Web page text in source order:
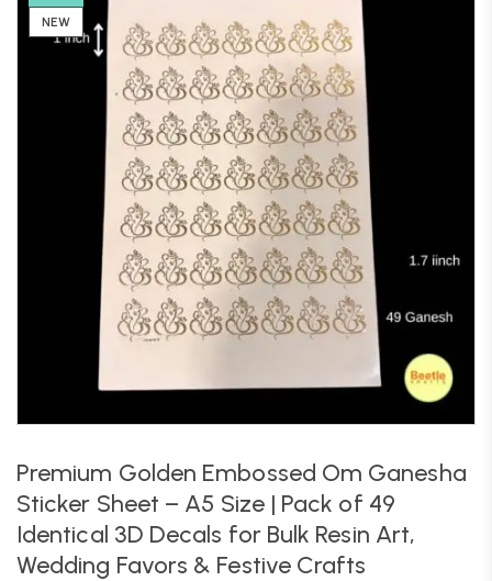
NEW
Premium Golden Embossed Om Ganesha
Sticker Sheet – A5 Size | Pack of 49
Identical 3D Decals for Bulk Resin Art,
Wedding Favors & Festive Crafts